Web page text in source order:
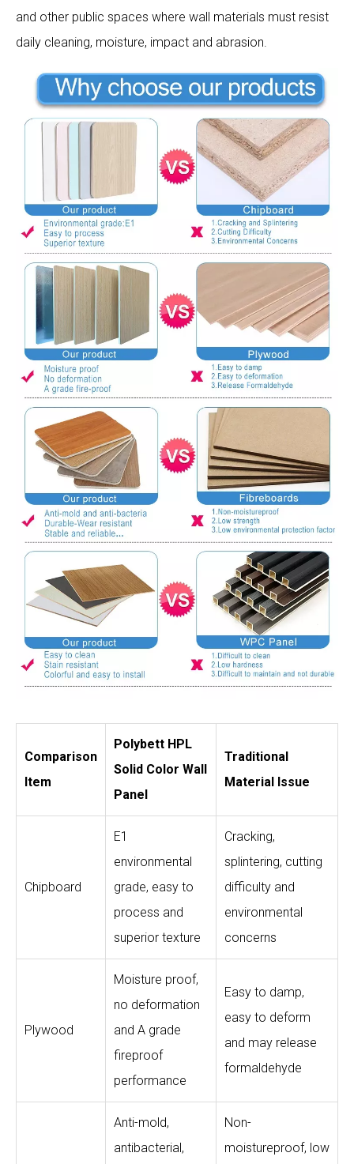
and other public spaces where wall materials must resist
daily cleaning, moisture, impact and abrasion.
Comparison
Item
Polybett HPL
Solid Color Wall
Panel
Traditional
Material Issue
Chipboard
E1
environmental
grade, easy to
process and
superior texture
Cracking,
splintering, cutting
difficulty and
environmental
concerns
Plywood
Moisture proof,
no deformation
and A grade
fireproof
performance
Easy to damp,
easy to deform
and may release
formaldehyde
Anti-mold,
antibacterial,
Non-
moistureproof, low